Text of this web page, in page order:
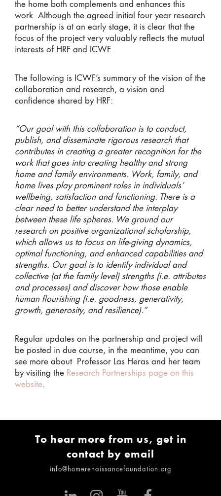
the home both complements and enhances this
work. Although the agreed initial four year research
partnership is at an early stage, it is clear that the
focus of the project very valuably reflects the mutual
interests of HRF and ICWF.
The following is ICWF’s summary of the vision of the
collaboration and research, a vision and
confidence shared by HRF:
“Our goal with this collaboration is to conduct,
publish, and disseminate rigorous research that
contributes in creating a greater recognition for the
work that goes into creating healthy and strong
home and family environments. Work, family, and
home lives play prominent roles in individuals’
wellbeing, satisfaction and functioning. There is a
clear need to better understand the interplay
between these life spheres. We ground our
research on positive organizational scholarship,
which allows us to focus on life-giving dynamics,
optimal functioning, and enhanced capabilities and
strengths. Our goal is to identify individual and
collective (at the family level) strengths (i.e. attributes
and processes) and discover how those enable
human flourishing (i.e. goodness, generativity,
growth, generosity, and resilience).”
Regular updates on the partnership and project will
be posted in due course, in the meantime, you can
see more about Professor Las Heras and her team
by visiting the Research Partnerships page on this
website.
To hear more from us, get in
contact by email
info@homerenaissancefoundation.org